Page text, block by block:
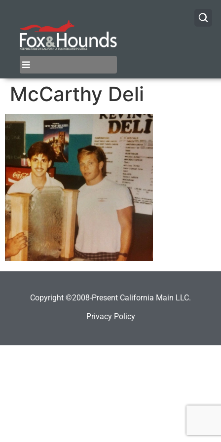
McCarthy Deli
Copyright ©2008-Present California Main LLC.
Privacy Policy